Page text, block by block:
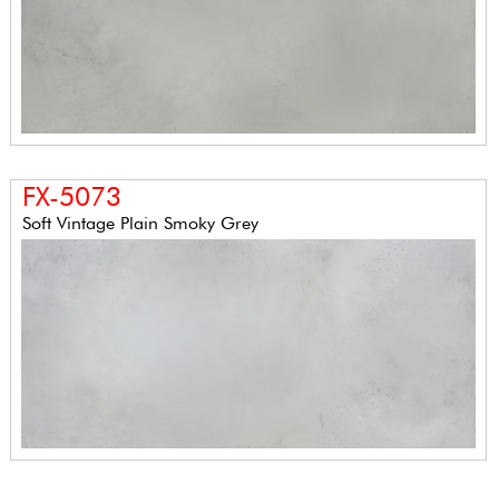
FX-5073
Soft Vintage Plain Smoky Grey